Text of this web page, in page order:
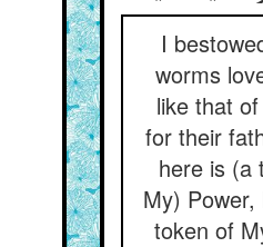
I
worms
like that
for their
here is (a
My)
token of